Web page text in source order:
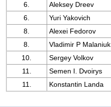
6.
Aleksey Dreev
6.
Yuri Yakovich
8.
Alexei Fedorov
8.
Vladimir P Malaniuk
10.
Sergey Volkov
11.
Semen I. Dvoirys
11.
Konstantin Landa